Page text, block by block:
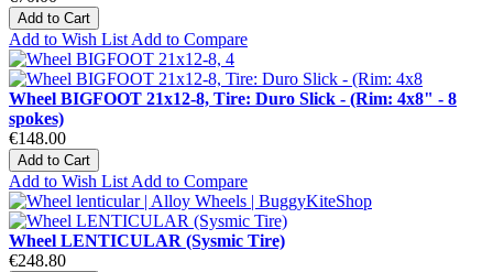
Add to Cart
Add to Wish List Add to Compare
Wheel BIGFOOT 21x12-8, Tire: Duro Slick - (Rim: 4x8" - 8
spokes)
€148.00
Add to Cart
Add to Wish List Add to Compare
Wheel LENTICULAR (Sysmic Tire)
€248.80